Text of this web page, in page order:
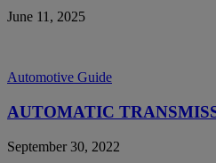
June 11, 2025
Automotive Guide
AUTOMATIC
September 30, 2022